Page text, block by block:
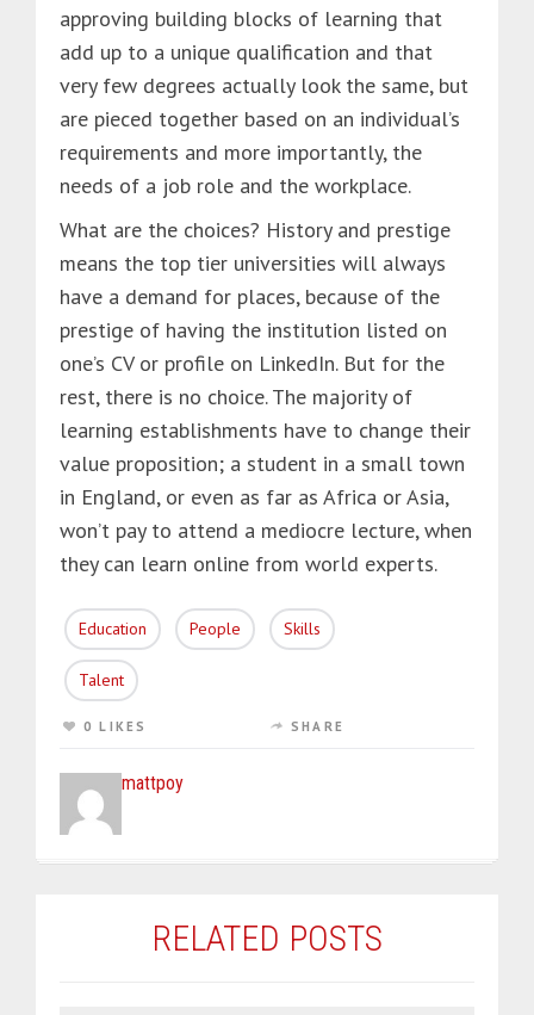
approving building blocks of learning that
add up to a unique qualification and that
very few degrees actually look the same, but
are pieced together based on an individual’s
requirements and more importantly, the
needs of a job role and the workplace.
What are the choices? History and prestige
means the top tier universities will always
have a demand for places, because of the
prestige of having the institution listed on
one’s CV or profile on LinkedIn. But for the
rest, there is no choice. The majority of
learning establishments have to change their
value proposition; a student in a small town
in England, or even as far as Africa or Asia,
won’t pay to attend a mediocre lecture, when
they can learn online from world experts.
Education People Skills
Talent
0 LIKES SHARE
mattpoy
RELATED POSTS